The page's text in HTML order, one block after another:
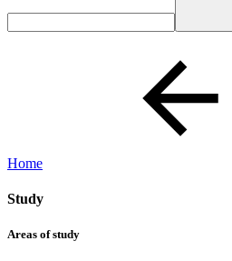
Home
Study
Areas of study